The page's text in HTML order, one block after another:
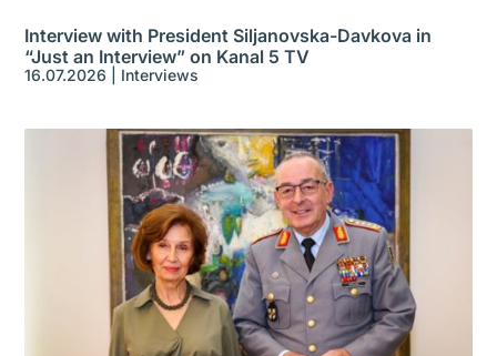
Interview with President Siljanovska-Davkova in
“Just an Interview” on Kanal 5 TV
16.07.2026 Interviews